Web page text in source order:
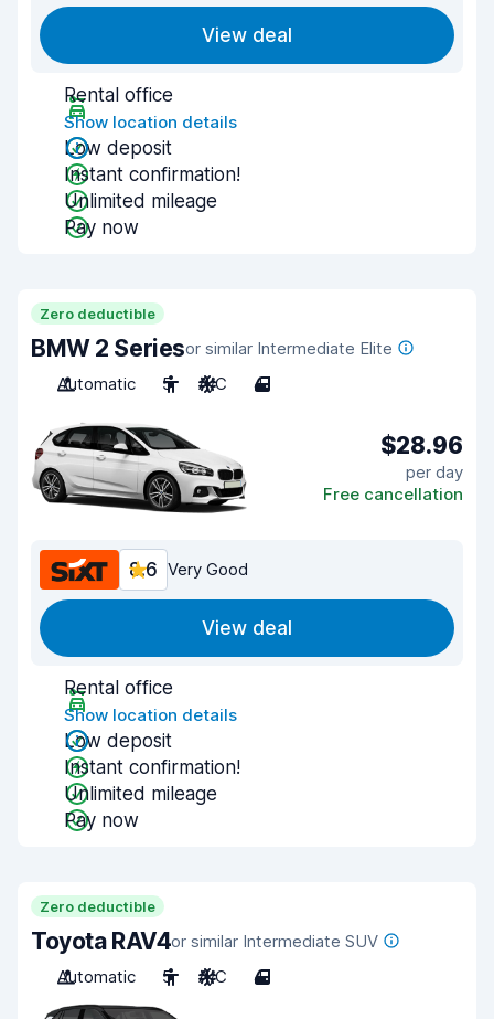
View deal
Rental office
Show location details
Low deposit
Instant confirmation!
Unlimited mileage
Pay now
Zero deductible
BMW 2 Seriesor similar Intermediate Elite
Automatic
5 A/C 4
$28.96
per day
Free cancellation
8.6 Very Good
View deal
Rental office
Show location details
Low deposit
Instant confirmation!
Unlimited mileage
Pay now
Zero deductible
Toyota RAV4or similar Intermediate SUV
Automatic
5 A/C 4